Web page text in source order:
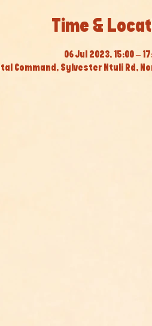
Time &
06 Jul 2023, 15:00 –
Command, Sylvester Ntuli Rd,